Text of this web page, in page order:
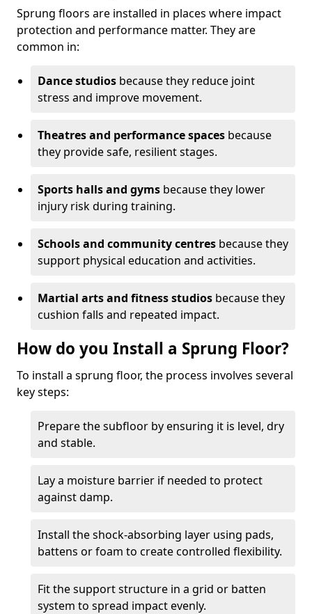
Sprung floors are installed in places where impact
protection and performance matter. They are
common in:
Dance studios because they reduce joint
stress and improve movement.
Theatres and performance spaces because
they provide safe, resilient stages.
Sports halls and gyms because they lower
injury risk during training.
Schools and community centres because they
support physical education and activities.
Martial arts and fitness studios because they
cushion falls and repeated impact.
How do you Install a Sprung Floor?
To install a sprung floor, the process involves several
key steps:
Prepare the subfloor by ensuring it is level, dry
and stable.
Lay a moisture barrier if needed to protect
against damp.
Install the shock-absorbing layer using pads,
battens or foam to create controlled flexibility.
Fit the support structure in a grid or batten
system to spread impact evenly.